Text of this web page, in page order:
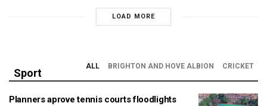
LOAD MORE
Sport
ALL BRIGHTON AND HOVE ALBION CRICKET
Planners aprove tennis courts floodlights